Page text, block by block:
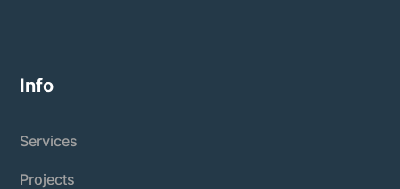
Info
Services
Projects